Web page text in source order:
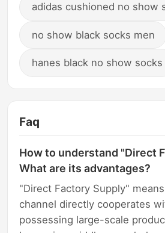
adidas cushioned no show
no show black socks men
hanes black no show socks
Faq
How to understand "Direct
What are its advantages?
"Direct Factory Supply"
channel directly cooperates
possessing large-scale